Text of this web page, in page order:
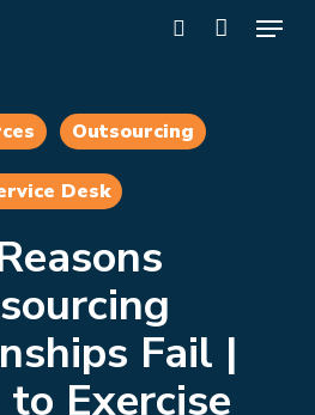
Menu
Outsourcing
Desk
Fail |
Exercise